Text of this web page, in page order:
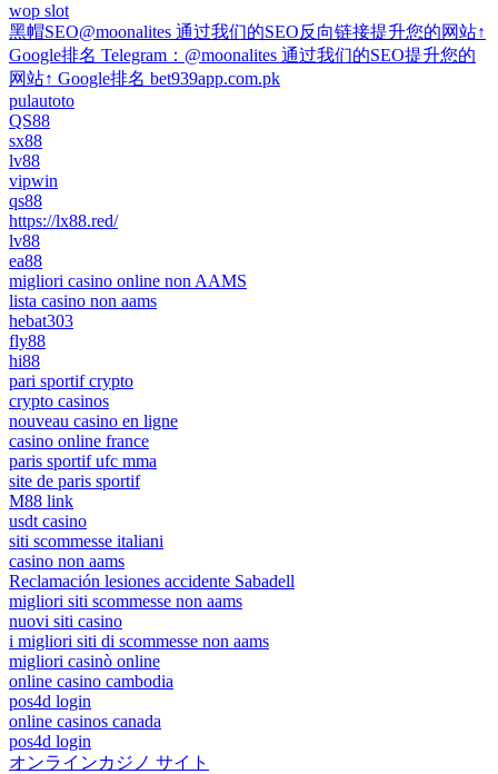
wop slot
黑帽SEO@moonalites 通过我们的SEO反向链接提升您的网站↑
Google排名 Telegram：@moonalites 通过我们的SEO提升您的
网站↑ Google排名 bet939app.com.pk
pulautoto
QS88
sx88
lv88
vipwin
qs88
https://lx88.red/
lv88
ea88
migliori casino online non AAMS
lista casino non aams
hebat303
fly88
hi88
pari sportif crypto
crypto casinos
nouveau casino en ligne
casino online france
paris sportif ufc mma
site de paris sportif
M88 link
usdt casino
siti scommesse italiani
casino non aams
Reclamación lesiones accidente Sabadell
migliori siti scommesse non aams
nuovi siti casino
i migliori siti di scommesse non aams
migliori casinò online
online casino cambodia
pos4d login
online casinos canada
pos4d login
オンラインカジノ サイト